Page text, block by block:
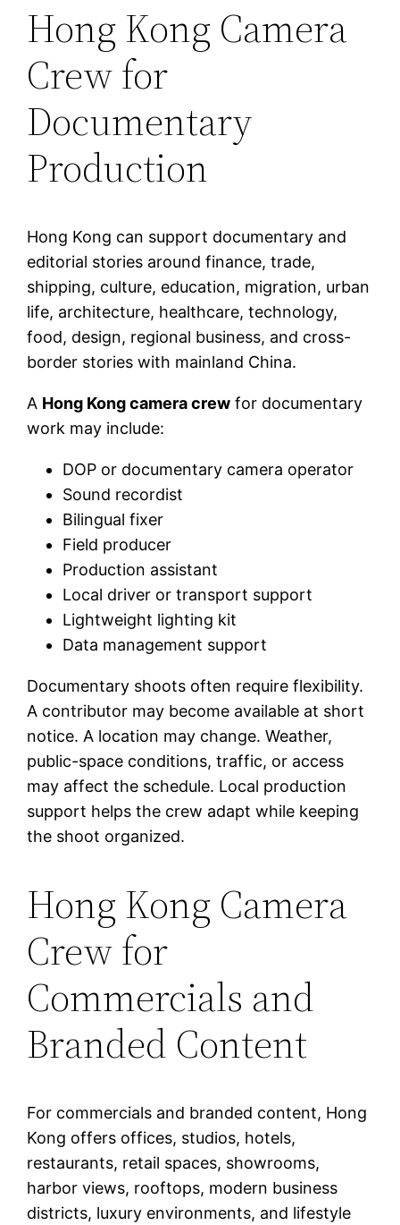
Hong Kong Camera
Crew for
Documentary
Production
Hong Kong can support documentary and
editorial stories around finance, trade,
shipping, culture, education, migration, urban
life, architecture, healthcare, technology,
food, design, regional business, and cross-
border stories with mainland China.
A Hong Kong camera crew for documentary
work may include:
DOP or documentary camera operator
Sound recordist
Bilingual fixer
Field producer
Production assistant
Local driver or transport support
Lightweight lighting kit
Data management support
Documentary shoots often require flexibility.
A contributor may become available at short
notice. A location may change. Weather,
public-space conditions, traffic, or access
may affect the schedule. Local production
support helps the crew adapt while keeping
the shoot organized.
Hong Kong Camera
Crew for
Commercials and
Branded Content
For commercials and branded content, Hong
Kong offers offices, studios, hotels,
restaurants, retail spaces, showrooms,
harbor views, rooftops, modern business
districts, luxury environments, and lifestyle